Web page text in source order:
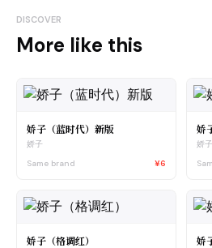
DISCOVER
More like this
娇子（蓝时代）新版
娇子
Same brand
¥6
娇
娇子
娇子（格调红） 娇